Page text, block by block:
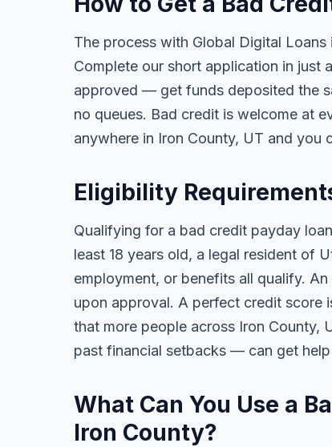
The process with Global Digital
Complete our short application in just
approved — get funds deposited the
no queues. Bad credit is welcome at
anywhere in Iron County, UT and you
Eligibility
Qualifying for a bad credit payday
least 18 years old, a legal resident of
employment, or benefits all qualify.
upon approval. A perfect credit score
that more people across Iron
past financial setbacks — can get
What Can You Use a
Iron County?